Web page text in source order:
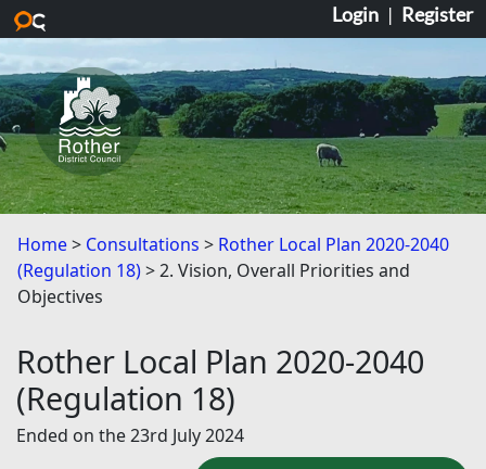
Skip to main content
Login | Register
Home Consultations
Rother Local Plan 2020-2040
(Regulation 18)
2. Vision, Overall Priorities and
Objectives
Rother Local Plan 2020-2040
(Regulation 18)
Ended on the 23rd July 2024